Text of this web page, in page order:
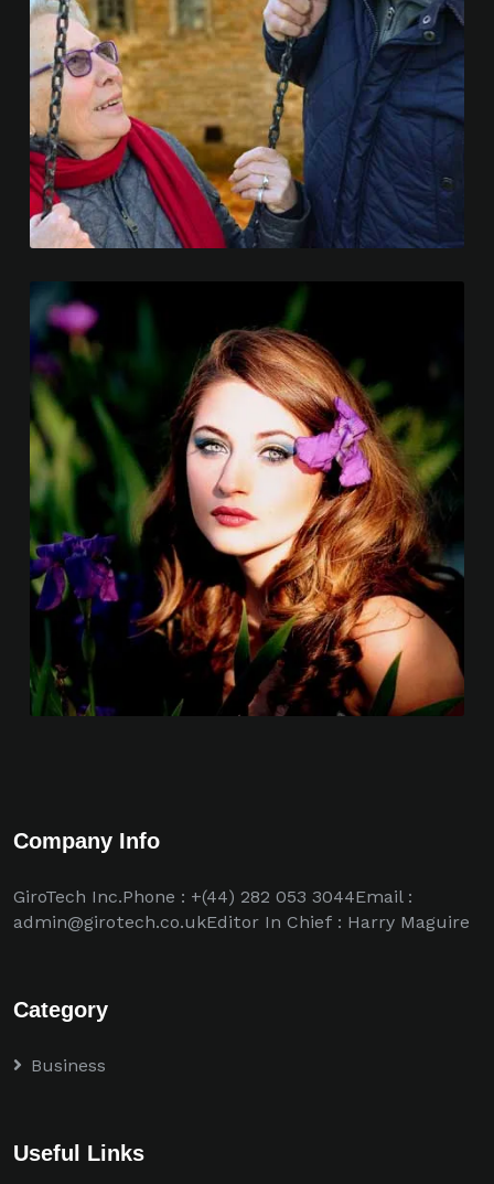
Company Info
GiroTech Inc.Phone : +(44) 282 053 3044Email :
admin@girotech.co.ukEditor In Chief : Harry Maguire
Category
Business
Useful Links